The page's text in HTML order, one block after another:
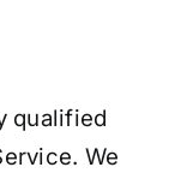
qualified
We